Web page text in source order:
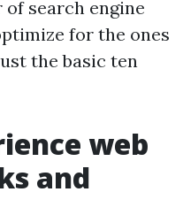
search engine
for the ones
the basic ten
web
and